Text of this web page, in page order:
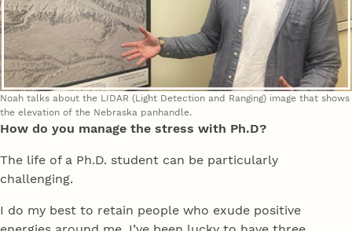
Noah talks about the LIDAR (Light Detection and Ranging) image that shows
the elevation of the Nebraska panhandle.
How do you manage the stress with Ph.D?
The life of a Ph.D. student can be particularly
challenging.
I do my best to retain people who exude positive